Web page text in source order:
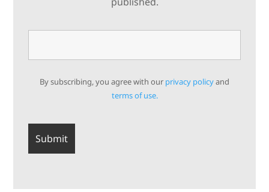
By subscribing, you agree with our privacy policyand
terms of use.